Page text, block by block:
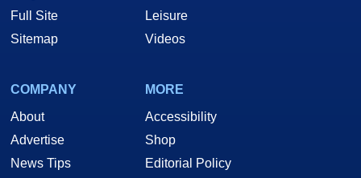
Full Site
Sitemap
Leisure
Videos
COMPANY
About
Advertise
News Tips
MORE
Accessibility
Shop
Editorial Policy